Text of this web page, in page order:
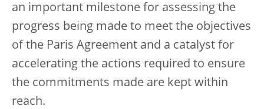
an important milestone for assessing the
progress being made to meet the objectives
of the Paris Agreement and a catalyst for
accelerating the actions required to ensure
the commitments made are kept within
reach.